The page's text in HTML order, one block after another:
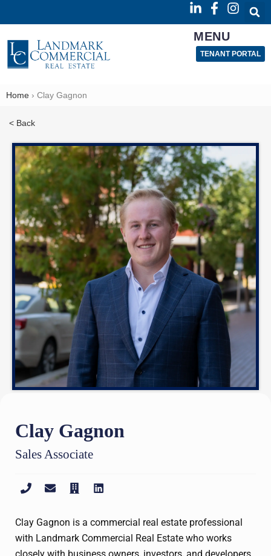
MENU
TENANT PORTAL
Home › Clay Gagnon
< Back
Clay Gagnon
Sales Associate
Clay Gagnon is a commercial real estate professional
with Landmark Commercial Real Estate who works